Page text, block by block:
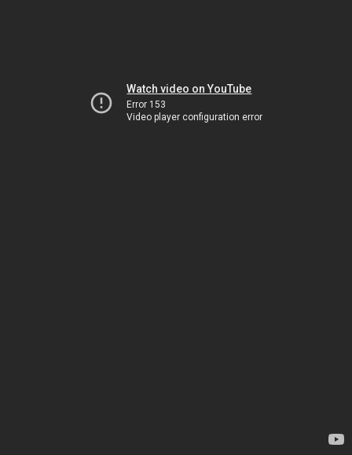
Watch video on YouTube
Error 153
Video player configuration error